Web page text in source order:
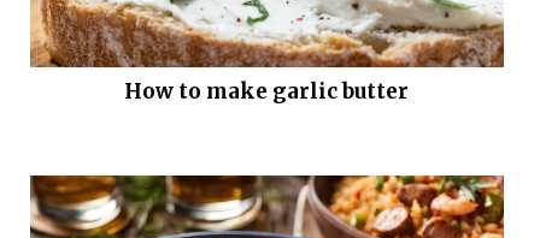
How to make garlic butter